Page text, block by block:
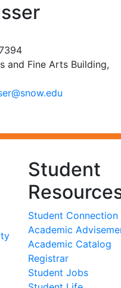
and Fine Arts Building,
Student
Student Connection
Academic
Academic Catalog
Registrar
Student Jobs